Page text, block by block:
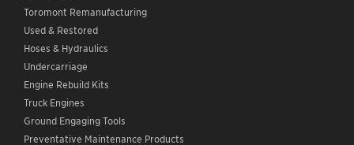
Toromont Remanufacturing
Used & Restored
Hoses & Hydraulics
Undercarriage
Engine Rebuild Kits
Truck Engines
Ground Engaging Tools
Preventative Maintenance Products